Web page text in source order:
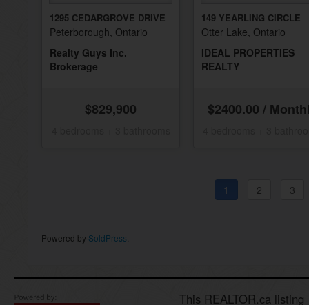
1295 CEDARGROVE DRIVE
Peterborough, Ontario
Realty Guys Inc.
Brokerage
$829,900
149 YEARLING CIRCLE
Otter Lake, Ontario
IDEAL PROPERTIES
REALTY
$2400.00 /
1 2 3
Powered by SoldPress
This REALTOR.ca listing